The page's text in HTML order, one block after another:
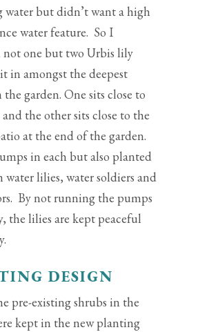
water but didn’t want a high
water feature. So I
not one but two Urbis lily
in amongst the deepest
garden. One sits close to
the other sits close to the
at the end of the garden.
in each but also planted
water lilies, water soldiers and
By not running the pumps
the lilies are kept peaceful
DESIGN
pre-existing shrubs in the
kept in the new planting